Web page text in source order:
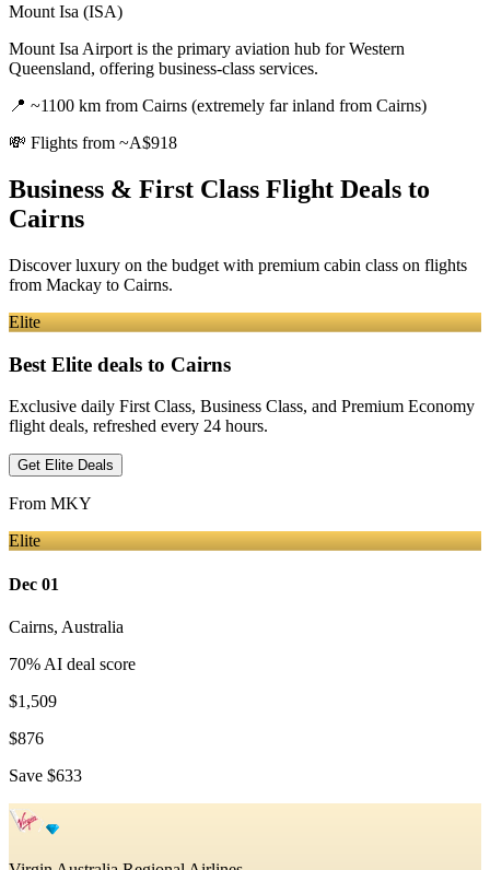
Mount Isa (ISA)
Mount Isa Airport is the primary aviation hub for Western
Queensland, offering business-class services.
📍 ~1100 km from Cairns (extremely far inland from Cairns)
💸 Flights from ~A$918
Business & First Class Flight Deals to
Cairns
Discover luxury on the budget with premium cabin class on flights
from Mackay to Cairns.
Elite
Best Elite deals to Cairns
Exclusive daily First Class, Business Class, and Premium Economy
flight deals, refreshed every 24 hours.
Get Elite Deals
From MKY
Elite
Dec 01
Cairns, Australia
70% AI deal score
$1,509
$876
Save $633